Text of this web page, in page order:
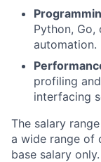
Python,
automation.
profiling
interfacing
The salary
a wide range of
base salary